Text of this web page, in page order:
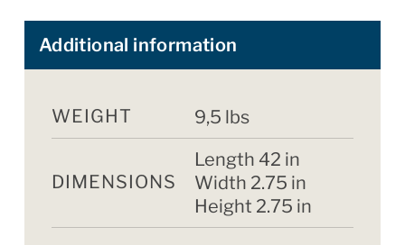
Additional information
WEIGHT 9,5 lbs
DIMENSIONS
Length 42 in
Width 2.75 in
Height 2.75 in